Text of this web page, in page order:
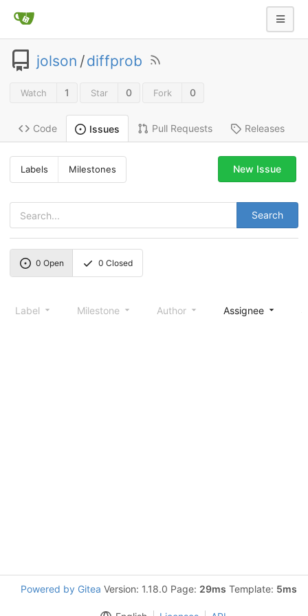
jolson /diffprob
Watch 1 Star 0 Fork 0
Code Issues Pull Requests Releases
Labels Milestones
Search
New Issue
0 Open 0 Closed
Label Milestone Author Assignee
Powered by Gitea Version: 1.18.0 Page: 29ms Template: 5ms